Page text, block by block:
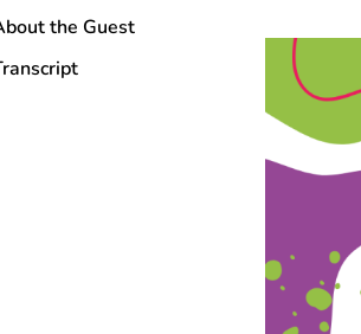
the Guest